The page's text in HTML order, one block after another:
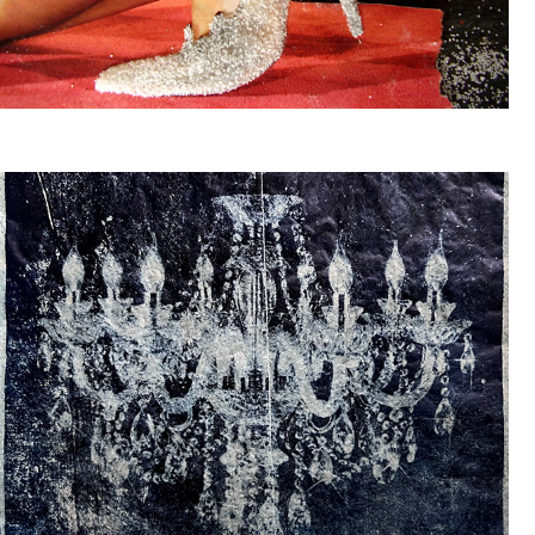
SUIKER
KROONLUCHTERS